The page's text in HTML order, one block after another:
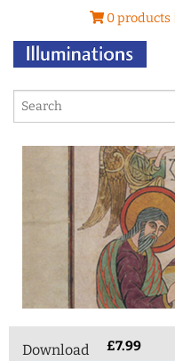
0 products |
Download £7.99